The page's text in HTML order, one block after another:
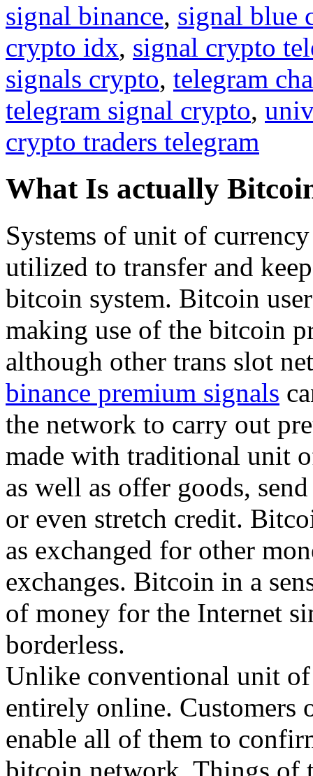
signal binance, signal blue
crypto idx, signal crypto
signals crypto, telegram
telegram signal crypto,
crypto traders telegram
What Is actually
Systems of unit of
utilized to transfer and
bitcoin system. Bitcoin
making use of the bitcoin
although other trans slot
binance premium signals
the network to carry out
made with traditional unit
as well as offer goods,
or even stretch credit.
as exchanged for other
exchanges. Bitcoin in a
of money for the Internet
borderless.
Unlike conventional unit
entirely online. Customers
enable all of them to
bitcoin network. Things of